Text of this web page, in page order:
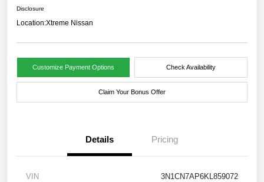
Disclosure
Location:Xtreme Nissan
Customize Payment Options Check Availability
Claim Your Bonus Offer
Details Pricing
VIN 3N1CN7AP6KL859072